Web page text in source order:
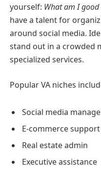
yourself: What am I good
have a talent for
around social media.
stand out in a crowded
specialized services.
Popular VA niches
Social media
E-commerce support
Real estate admin
Executive assistance